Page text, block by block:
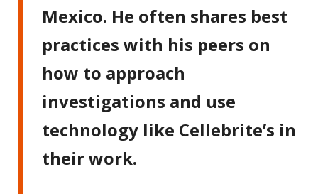
Mexico. He often shares best
practices with his peers on
how to approach
investigations and use
technology like Cellebrite’s in
their work.